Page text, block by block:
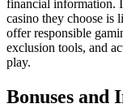
financial information.
casino they choose is
offer responsible
exclusion tools, and
play.
Bonuses and